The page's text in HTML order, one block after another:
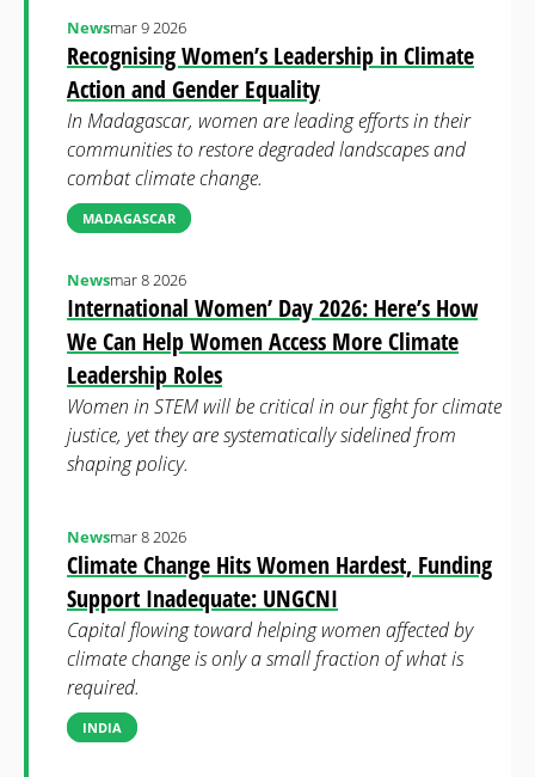
Recognising Women’s Leadership in Climate
Action and Gender Equality
Newsmar 9 2026
In Madagascar, women are leading efforts in their
communities to restore degraded landscapes and
combat climate change.
MADAGASCAR
International Women’ Day 2026: Here’s How
We Can Help Women Access More Climate
Leadership Roles
Newsmar 8 2026
Women in STEM will be critical in our fight for climate
justice, yet they are systematically sidelined from
shaping policy.
Climate Change Hits Women Hardest, Funding
Support Inadequate: UNGCNI
Newsmar 8 2026
Capital flowing toward helping women affected by
climate change is only a small fraction of what is
required.
INDIA